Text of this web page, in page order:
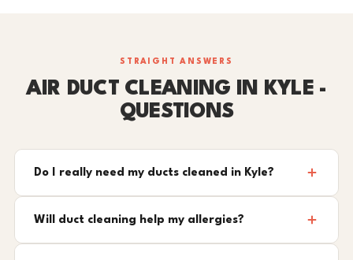
STRAIGHT ANSWERS
AIR DUCT CLEANING IN KYLE -
QUESTIONS
Do I really need my ducts cleaned in Kyle?
Will duct cleaning help my allergies?